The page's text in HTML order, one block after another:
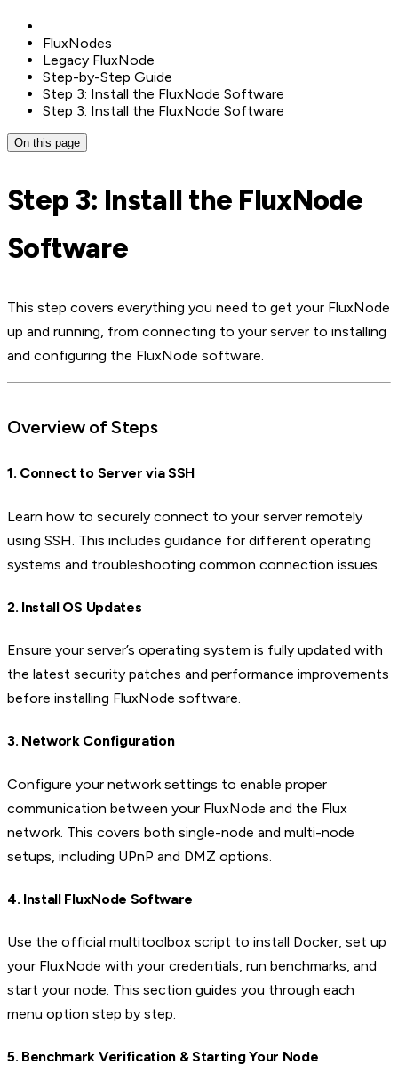
FluxNodes
Legacy FluxNode
Step-by-Step Guide
Step 3: Install the FluxNode Software
Step 3: Install the FluxNode Software
On this page
Step 3: Install the FluxNode
Software
This step covers everything you need to get your FluxNode
up and running, from connecting to your server to installing
and configuring the FluxNode software.
Overview of Steps
1. Connect to Server via SSH
Learn how to securely connect to your server remotely
using SSH. This includes guidance for different operating
systems and troubleshooting common connection issues.
2. Install OS Updates
Ensure your server’s operating system is fully updated with
the latest security patches and performance improvements
before installing FluxNode software.
3. Network Configuration
Configure your network settings to enable proper
communication between your FluxNode and the Flux
network. This covers both single-node and multi-node
setups, including UPnP and DMZ options.
4. Install FluxNode Software
Use the official multitoolbox script to install Docker, set up
your FluxNode with your credentials, run benchmarks, and
start your node. This section guides you through each
menu option step by step.
5. Benchmark Verification & Starting Your Node